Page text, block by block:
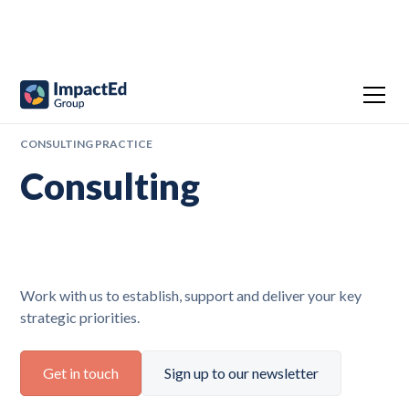
CONSULTING PRACTICE
Consulting
Work with us to establish, support and deliver your key
strategic priorities.
Get in touch Sign up to our newsletter